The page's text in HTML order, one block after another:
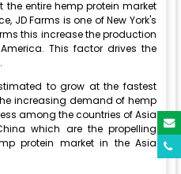
entire hemp protein market
JD Farms is one of New York's
this increase the production
This factor drives the
to grow at the fastest
increasing demand of hemp
among the countries of Asia
which are the propelling
protein market in the Asia